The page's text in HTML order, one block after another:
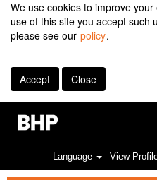
We use cookies to improve
use of this site you accept such
please see our policy.
Accept Close
Language View